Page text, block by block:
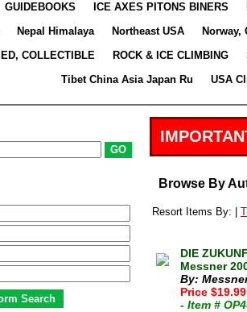
GUIDEBOOKS ICE AXES PITONS BINERS
Nepal Himalaya Northeast USA
Norway,
COLLECTIBLE
ROCK & ICE CLIMBING
Tibet China Asia Japan Ru
USA
Browse By
Resort Items By: |
DIE
Messner
By:
Price
- Item #